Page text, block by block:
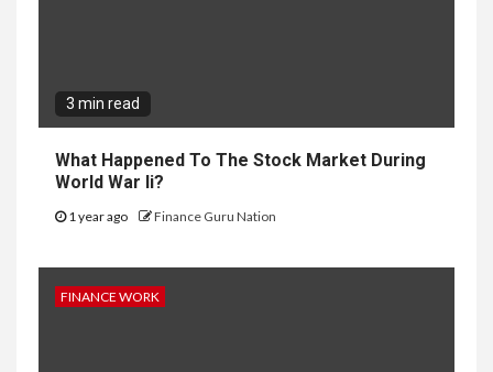
3 min read
What Happened To The Stock Market During
World War Ii?
1 year ago Finance Guru Nation
FINANCE WORK